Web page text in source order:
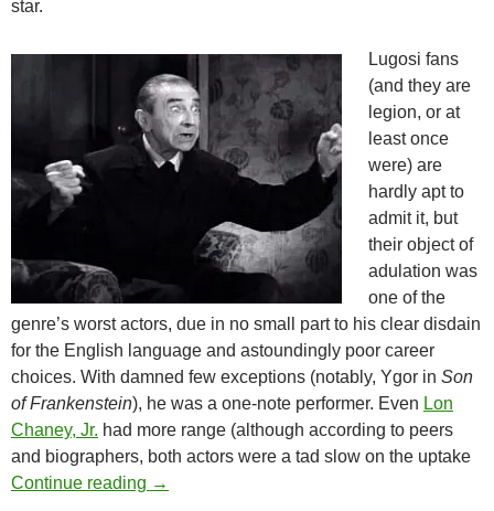
star.
Lugosi fans
(and they are
legion, or at
least once
were) are
hardly apt to
admit it, but
their object of
adulation was
one of the
genre’s worst actors, due in no small part to his clear disdain
for the English language and astoundingly poor career
choices. With damned few exceptions (notably, Ygor in Son
of Frankenstein), he was a one-note performer. Even Lon
Chaney, Jr. had more range (although according to peers
and biographers, both actors were a tad slow on the uptake
Continue reading 1955 DRIVE-IN DOUBLE FEATURE:
→